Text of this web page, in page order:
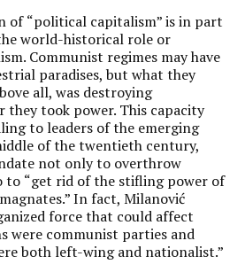
of“political capitalism” is in part
world-historical role or
Communist regimes may have
paradises, but what they
all, was destroying
they took power. This capacity
to leaders of the emerging
of the twentieth century,
not only to overthrow
to “get rid of the stifling power of
In fact, Milanović
force that could affect
were communist parties and
both left-wing and nationalist.”